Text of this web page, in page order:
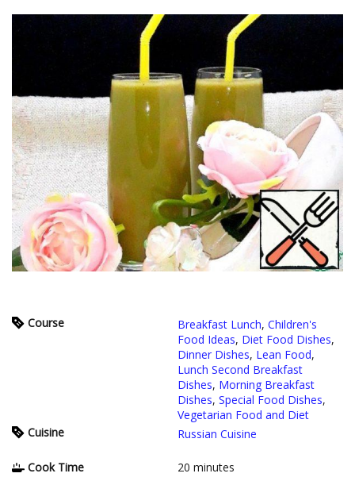
Course Breakfast Lunch, Children's
Food Ideas, Diet Food Dishes,
Dinner Dishes, Lean Food,
Lunch Second Breakfast
Dishes, Morning Breakfast
Dishes, Special Food Dishes,
Vegetarian Food and Diet
Cuisine
Russian Cuisine
Cook Time 20 minutes